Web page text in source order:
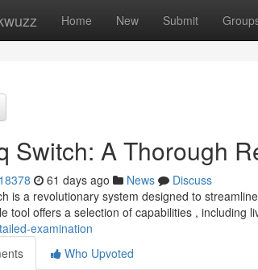
Home New Submit
Switch: A Thorough
61 days ago News
Discuss
is a revolutionary system designed to
tool offers a selection of capabilities , including
examination
Who Upvoted